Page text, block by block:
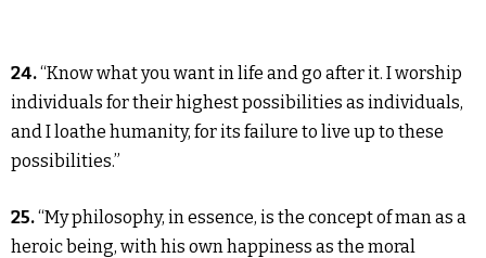
24.“Know what you want in life and go after it. I worship
individuals for their highest possibilities as individuals,
and I loathe humanity, for its failure to live up to these
possibilities.”
25.“My philosophy, in essence, is the concept of man as a
heroic being, with his own happiness as the moral